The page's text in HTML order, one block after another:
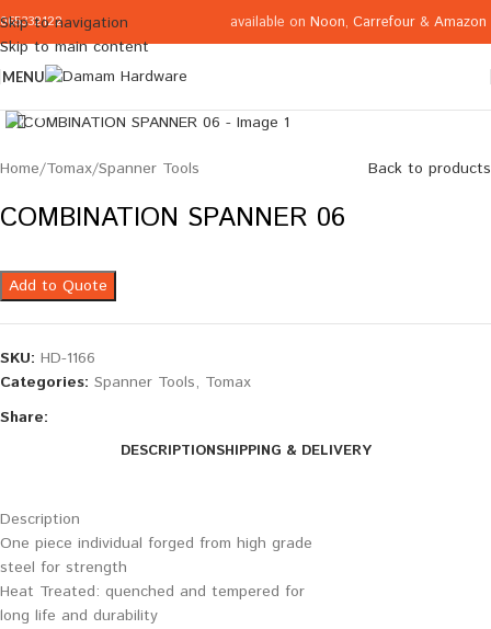
Skip to navigation
Skip to main content
065332122 available on Noon, Carrefour & Amazon
MENU
Home/Tomax/Spanner Tools Back to products
COMBINATION SPANNER 06
Add to Quote
SKU: HD-1166
Categories: Spanner Tools, Tomax
Share:
DESCRIPTIONSHIPPING & DELIVERY
Description
One piece individual forged from high grade
steel for strength
Heat Treated: quenched and tempered for
long life and durability